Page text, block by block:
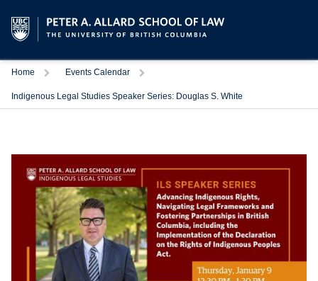
Home TriggerEvents Calendar Trigger
Indigenous Legal Studies Speaker Series: Douglas S. White